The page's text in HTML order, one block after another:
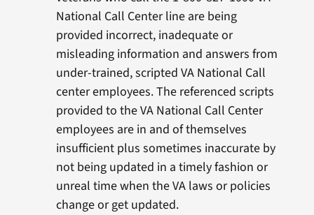
National Call Center line are being
provided incorrect, inadequate or
misleading information and answers from
under-trained, scripted VA National Call
center employees. The referenced scripts
provided to the VA National Call Center
employees are in and of themselves
insufficient plus sometimes inaccurate by
not being updated in a timely fashion or
unreal time when the VA laws or policies
change or get updated.